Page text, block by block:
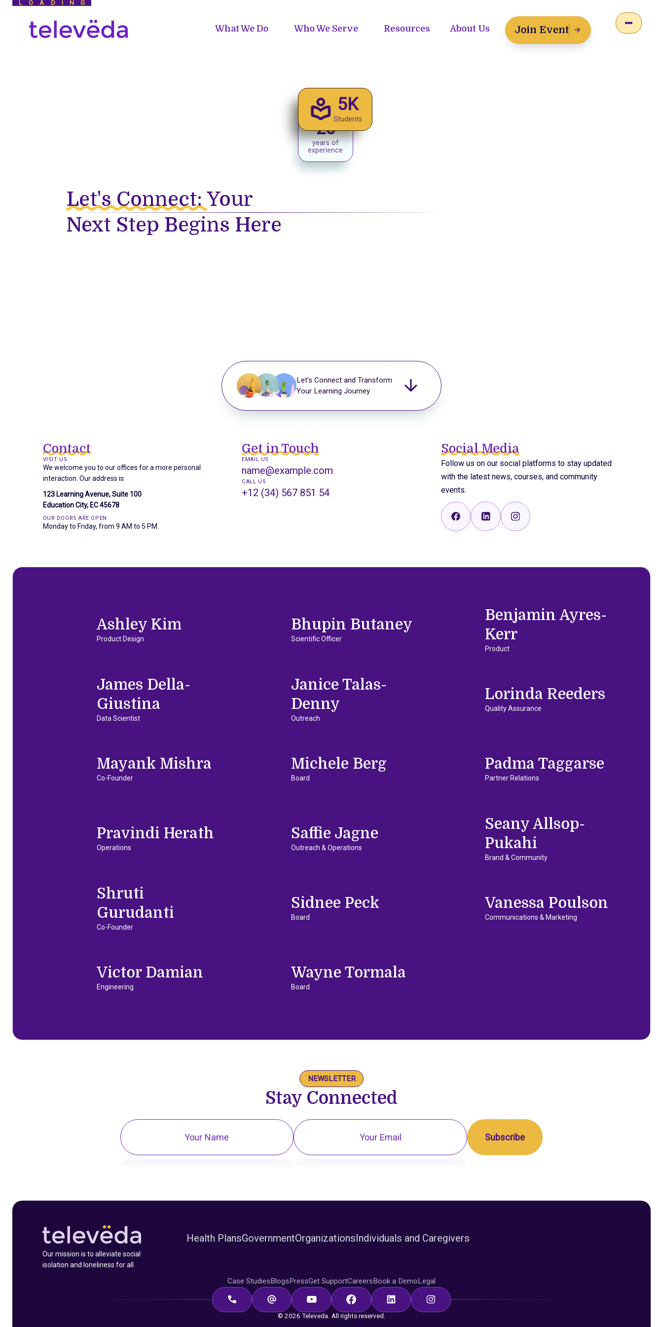
LOADING
What We Do Who We Serve Resources About Us Join Event
Let's Connect:Your
Next Step Begins Here
20
years of
experience
5K
Students
Let's Connect and Transform
Your Learning Journey
Contact
VISIT US
We welcome you to our offices for a more personal
interaction. Our address is:
123 Learning Avenue, Suite 100
Education City, EC 45678
OUR DOORS ARE OPEN
Monday to Friday, from 9 AM to 5 PM.
Get in Touch
EMAIL US
name@example.com
CALL US
+12 (34) 567 851 54
Social Media
Follow us on our social platforms to stay updated
with the latest news, courses, and community
events.
Ashley Kim
Product Design
Bhupin Butaney
Scientific Officer
Benjamin Ayres-
Kerr
Product
James Della-
Giustina
Data Scientist
Janice Talas-
Denny
Outreach
Lorinda Reeders
Quality Assurance
Mayank Mishra
Co-Founder
Michele Berg
Board
Padma Taggarse
Partner Relations
Pravindi Herath
Operations
Saffie Jagne
Outreach & Operations
Seany Allsop-
Pukahi
Brand & Community
Shruti
Gurudanti
Co-Founder
Sidnee Peck
Board
Vanessa Poulson
Communications & Marketing
Victor Damian
Engineering
Wayne Tormala
Board
NEWSLETTER
Stay Connected
Our mission is to alleviate social
isolation and loneliness for all.
Health PlansGovernmentOrganizationsIndividuals and Caregivers
Case StudiesBlogsPressGet SupportCareersBook a DemoLegal
© 2026 Televeda. All rights reserved.